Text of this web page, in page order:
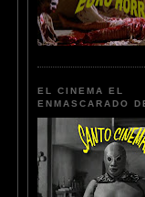
EL CINEMA EL
ENMASCARADO